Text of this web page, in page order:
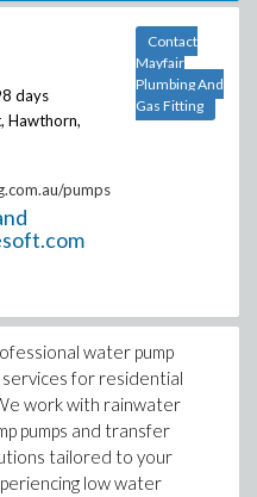
days
Hawthorn,
pumps
Contact
Mayfair
Plumbing And
Gas Fitting
water pump
services for residential
work with rainwater
pumps and transfer
tailored to your
low water